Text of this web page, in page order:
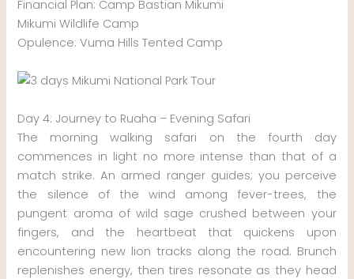
Financial Plan: Camp Bastian Mikumi
Mikumi Wildlife Camp
Opulence: Vuma Hills Tented Camp
Day 4: Journey to Ruaha – Evening Safari
The morning walking safari on the fourth day
commences in light no more intense than that of a
match strike. An armed ranger guides; you perceive
the silence of the wind among fever-trees, the
pungent aroma of wild sage crushed between your
fingers, and the heartbeat that quickens upon
encountering new lion tracks along the road. Brunch
replenishes energy, then tires resonate as they head